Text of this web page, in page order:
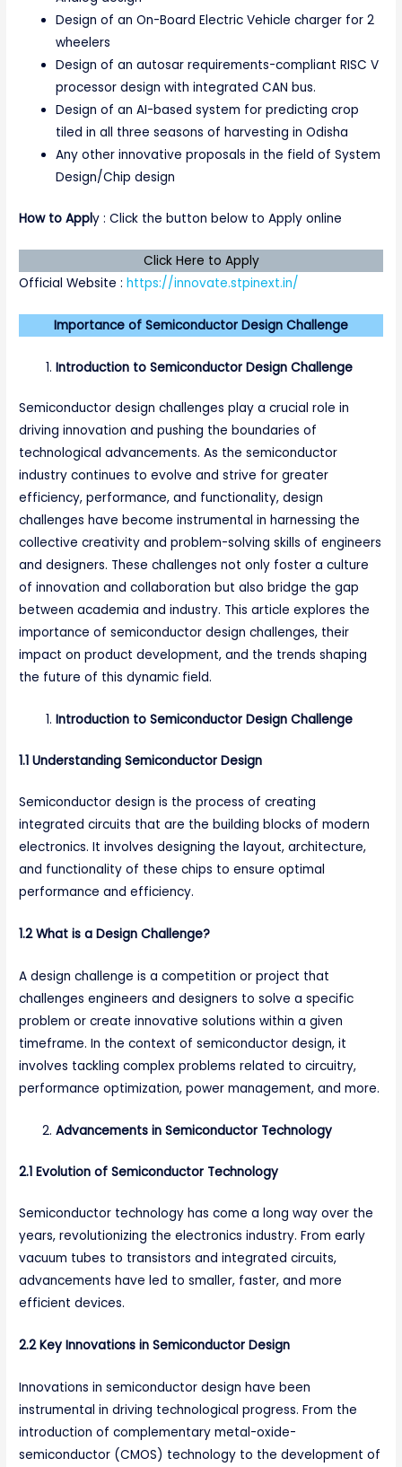
Design of an On-Board Electric Vehicle charger for 2
wheelers
Design of an autosar requirements-compliant RISC V
processor design with integrated CAN bus.
Design of an AI-based system for predicting crop
tiled in all three seasons of harvesting in Odisha
Any other innovative proposals in the field of System
Design/Chip design
How to Apply : Click the button below to Apply online
Click Here to Apply
Official Website :https://innovate.stpinext.in/
Importance of Semiconductor Design Challenge
Introduction to Semiconductor Design Challenge
Semiconductor design challenges play a crucial role in
driving innovation and pushing the boundaries of
technological advancements. As the semiconductor
industry continues to evolve and strive for greater
efficiency, performance, and functionality, design
challenges have become instrumental in harnessing the
collective creativity and problem-solving skills of engineers
and designers. These challenges not only foster a culture
of innovation and collaboration but also bridge the gap
between academia and industry. This article explores the
importance of semiconductor design challenges, their
impact on product development, and the trends shaping
the future of this dynamic field.
Introduction to Semiconductor Design Challenge
1.1 Understanding Semiconductor Design
Semiconductor design is the process of creating
integrated circuits that are the building blocks of modern
electronics. It involves designing the layout, architecture,
and functionality of these chips to ensure optimal
performance and efficiency.
1.2 What is a Design Challenge?
A design challenge is a competition or project that
challenges engineers and designers to solve a specific
problem or create innovative solutions within a given
timeframe. In the context of semiconductor design, it
involves tackling complex problems related to circuitry,
performance optimization, power management, and more.
Advancements in Semiconductor Technology
2.1 Evolution of Semiconductor Technology
Semiconductor technology has come a long way over the
years, revolutionizing the electronics industry. From early
vacuum tubes to transistors and integrated circuits,
advancements have led to smaller, faster, and more
efficient devices.
2.2 Key Innovations in Semiconductor Design
Innovations in semiconductor design have been
instrumental in driving technological progress. From the
introduction of complementary metal-oxide-
semiconductor (CMOS) technology to the development of